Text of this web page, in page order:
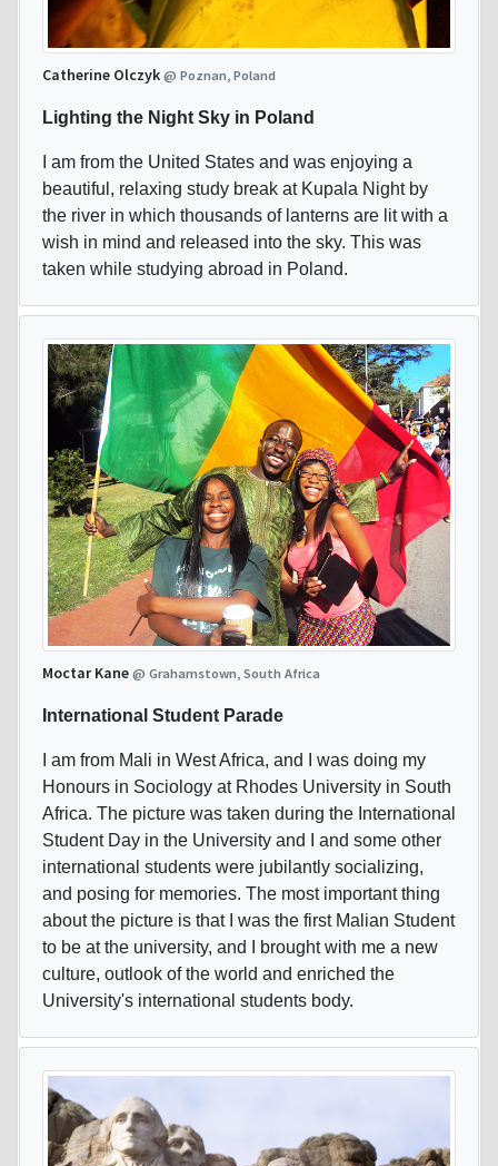
Catherine Olczyk @ Poznan, Poland
Lighting the Night Sky in Poland
I am from the United States and was enjoying a
beautiful, relaxing study break at Kupala Night by
the river in which thousands of lanterns are lit with a
wish in mind and released into the sky. This was
taken while studying abroad in Poland.
Moctar Kane @ Grahamstown, South Africa
International Student Parade
I am from Mali in West Africa, and I was doing my
Honours in Sociology at Rhodes University in South
Africa. The picture was taken during the International
Student Day in the University and I and some other
international students were jubilantly socializing,
and posing for memories. The most important thing
about the picture is that I was the first Malian Student
to be at the university, and I brought with me a new
culture, outlook of the world and enriched the
University's international students body.